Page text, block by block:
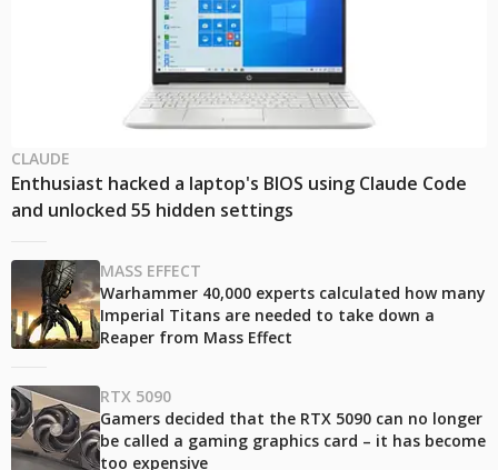
CLAUDE
Enthusiast hacked a laptop's BIOS using Claude Code
and unlocked 55 hidden settings
MASS EFFECT
Warhammer 40,000 experts calculated how many
Imperial Titans are needed to take down a
Reaper from Mass Effect
RTX 5090
Gamers decided that the RTX 5090 can no longer
be called a gaming graphics card – it has become
too expensive